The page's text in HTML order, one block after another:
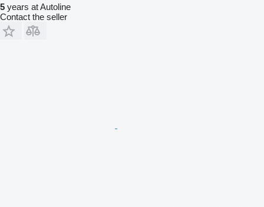
5 years at Autoline
Contact the seller